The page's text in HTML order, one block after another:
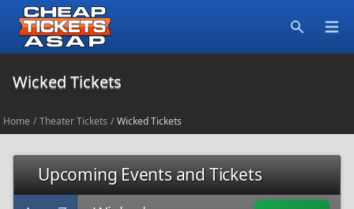
Wicked Tickets
Home / Theater Tickets / Wicked Tickets
Upcoming Events and Tickets